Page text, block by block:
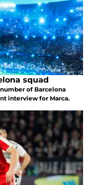
squad
of Barcelona
interview for Marca.